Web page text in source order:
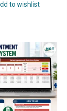
to wishlist